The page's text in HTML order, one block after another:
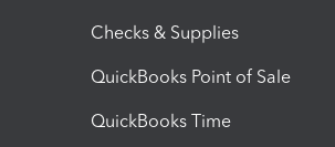
Checks & Supplies
QuickBooks Point of Sale
QuickBooks Time